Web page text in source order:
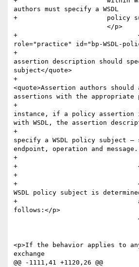
authors must specify a WSDL
+        		policy subject.
+				<p
role="practice" id="bp-WSDL-
+					<quote>An
assertion description should
subject</quote>
+
<quote>Assertion authors should
assertions with the
+					For
instance, if a policy assertion
with WSDL, the assertion
+					should
specify a WSDL policy subject –
endpoint, operation and message.
+				    </quote>
+				</p>
+
+				<p>The specific
WSDL policy subject is
+				a behavior as
follows:</p>
<p>If the behavior applies to any
exchange
@@ -1111,41 +1120,26 @@